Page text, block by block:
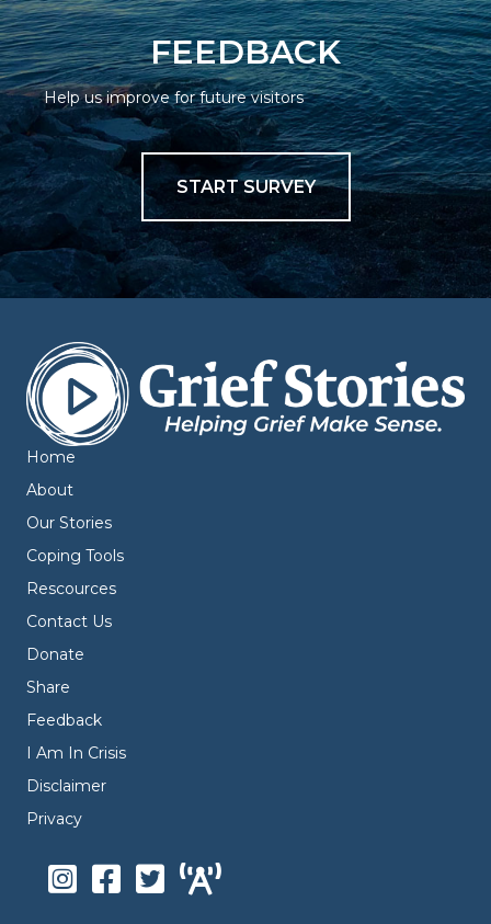
FEEDBACK
Help us improve for future visitors
START SURVEY
Home
About
Our Stories
Coping Tools
Rescources
Contact Us
Donate
Share
Feedback
I Am In Crisis
Disclaimer
Privacy